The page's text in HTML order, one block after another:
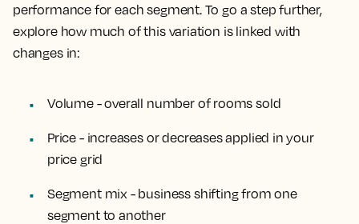
performance for each segment. To go a step further,
explore how much of this variation is linked with
changes in:
Volume - overall number of rooms sold
Price - increases or decreases applied in your
price grid
Segment mix - business shifting from one
segment to another